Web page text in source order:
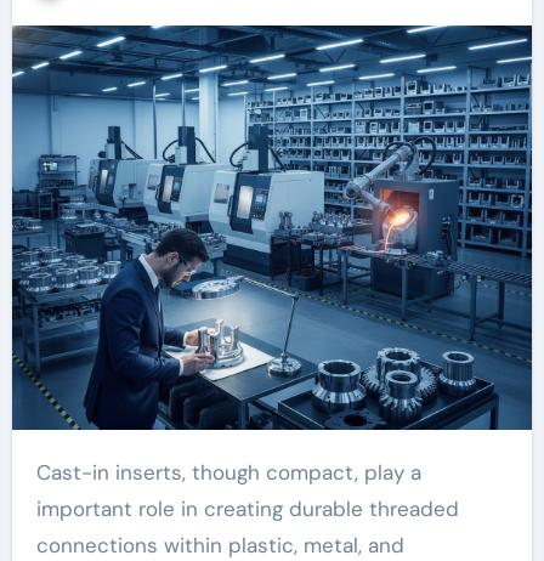
Cast-in inserts, though compact, play a
important role in creating durable threaded
connections within plastic, metal, and